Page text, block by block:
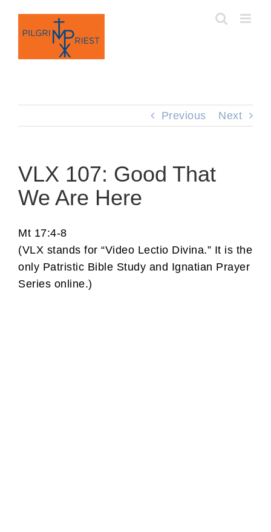
content
Previous Next
VLX 107: Good That
We Are Here
Mt 17:4-8
(VLX stands for “Video Lectio Divina.” It is the
only Patristic Bible Study and Ignatian Prayer
Series online.)